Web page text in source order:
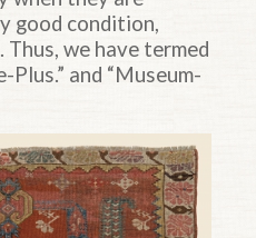
good condition,
we have termed
and “Museum-